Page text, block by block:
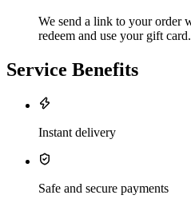
We send a link to your order
redeem and use your gift card.
Service Benefits
Instant delivery
Safe and secure payments